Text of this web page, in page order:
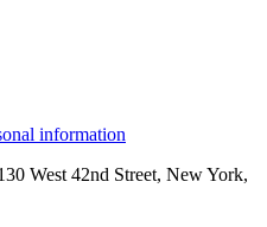
information
West 42nd Street, New York,